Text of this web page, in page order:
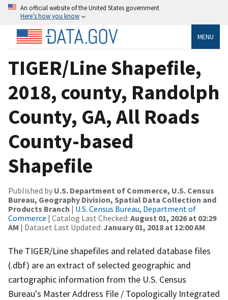
An official website of the United States government
Here’s how you know
MENU
TIGER/Line Shapefile,
2018, county, Randolph
County, GA, All Roads
County-based
Shapefile
Published by U.S. Department of Commerce, U.S. Census
Bureau, Geography Division, Spatial Data Collection and
Products Branch | U.S. Census Bureau, Department of
Commerce | Catalog Last Checked: August 01, 2026 at 02:29
AM | Dataset Last Updated: January 01, 2018 at 12:00 AM
The TIGER/Line shapefiles and related database files
(.dbf) are an extract of selected geographic and
cartographic information from the U.S. Census
Bureau's Master Address File / Topologically Integrated